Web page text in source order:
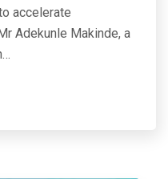
accelerate
Adekunle Makinde, a